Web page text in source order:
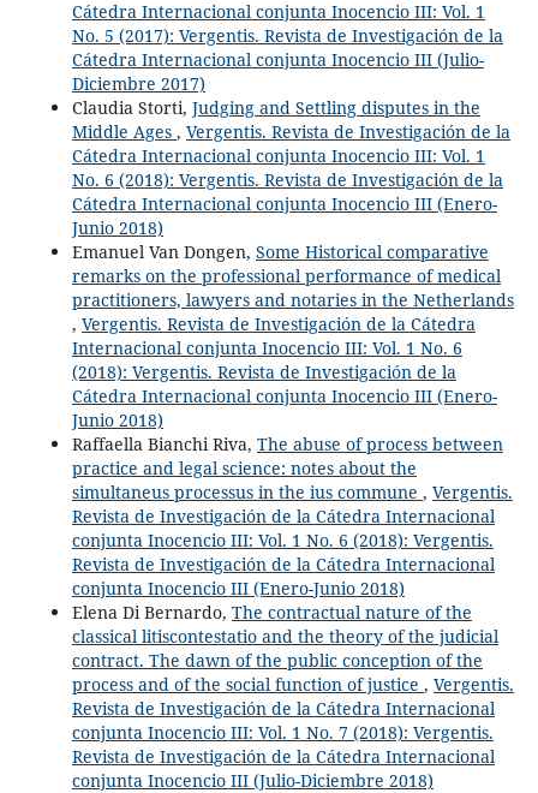
Cátedra Internacional conjunta Inocencio III: Vol. 1
No. 5 (2017): Vergentis. Revista de Investigación de la
Cátedra Internacional conjunta Inocencio III (Julio-
Diciembre 2017)
Claudia Storti, Judging and Settling disputes in the
Middle Ages , Vergentis. Revista de Investigación de la
Cátedra Internacional conjunta Inocencio III: Vol. 1
No. 6 (2018): Vergentis. Revista de Investigación de la
Cátedra Internacional conjunta Inocencio III (Enero-
Junio 2018)
Emanuel Van Dongen, Some Historical comparative
remarks on the professional performance of medical
practitioners, lawyers and notaries in the Netherlands
, Vergentis. Revista de Investigación de la Cátedra
Internacional conjunta Inocencio III: Vol. 1 No. 6
(2018): Vergentis. Revista de Investigación de la
Cátedra Internacional conjunta Inocencio III (Enero-
Junio 2018)
Raffaella Bianchi Riva, The abuse of process between
practice and legal science: notes about the
simultaneus processus in the ius commune , Vergentis.
Revista de Investigación de la Cátedra Internacional
conjunta Inocencio III: Vol. 1 No. 6 (2018): Vergentis.
Revista de Investigación de la Cátedra Internacional
conjunta Inocencio III (Enero-Junio 2018)
Elena Di Bernardo, The contractual nature of the
classical litiscontestatio and the theory of the judicial
contract. The dawn of the public conception of the
process and of the social function of justice , Vergentis.
Revista de Investigación de la Cátedra Internacional
conjunta Inocencio III: Vol. 1 No. 7 (2018): Vergentis.
Revista de Investigación de la Cátedra Internacional
conjunta Inocencio III (Julio-Diciembre 2018)